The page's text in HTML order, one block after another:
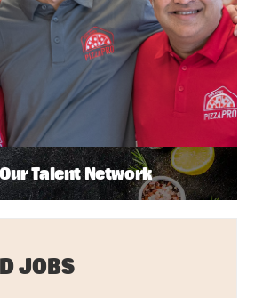
Talent Network
JOBS